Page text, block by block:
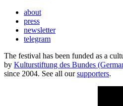
about
press
newsletter
telegram
The festival has been funded as a
by Kulturstiftung des Bundes
since 2004. See all oursupporters.